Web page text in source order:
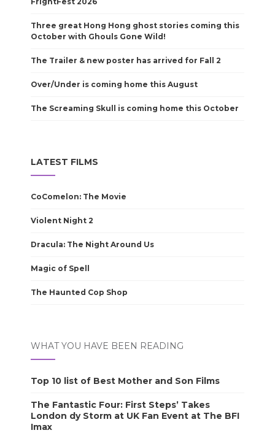
Three great Hong Hong ghost stories coming this
October with Ghouls Gone Wild!
The Trailer & new poster has arrived for Fall 2
Over/Under is coming home this August
The Screaming Skull is coming home this October
LATEST FILMS
CoComelon: The Movie
Violent Night 2
Dracula: The Night Around Us
Magic of Spell
The Haunted Cop Shop
WHAT YOU HAVE BEEN READING
Top 10 list of Best Mother and Son Films
The Fantastic Four: First Steps’ Takes
London dy Storm at UK Fan Event at The BFI
Imax